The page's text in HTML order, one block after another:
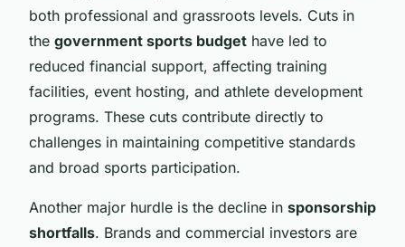
both professional and grassroots levels. Cuts in
the government sports budget have led to
reduced financial support, affecting training
facilities, event hosting, and athlete development
programs. These cuts contribute directly to
challenges in maintaining competitive standards
and broad sports participation.
Another major hurdle is the decline in sponsorship
shortfalls. Brands and commercial investors are